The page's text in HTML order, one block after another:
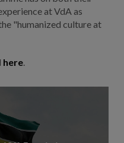
at VdA as
"humanized culture at
here.